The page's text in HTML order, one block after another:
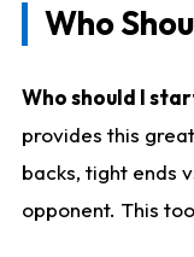
Who
Who should I
provides this
backs, tight ends
opponent. This